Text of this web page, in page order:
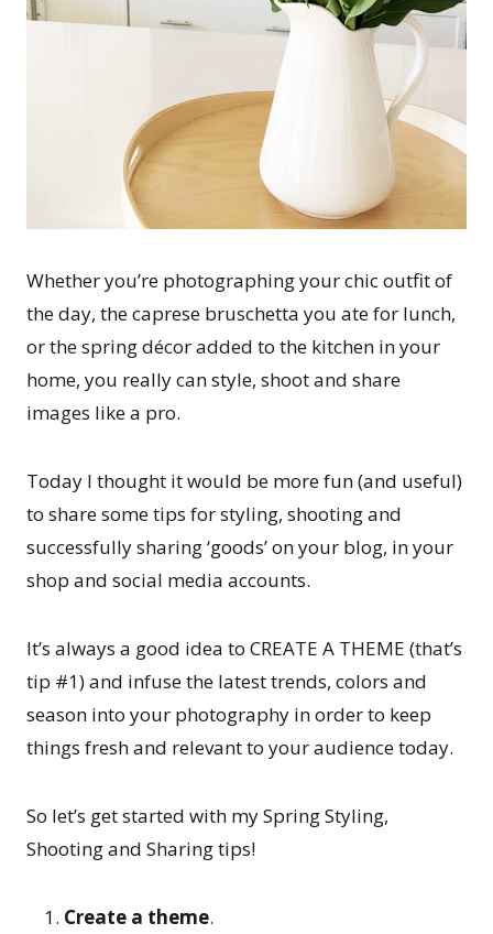
Whether you’re photographing your chic outfit of
the day, the caprese bruschetta you ate for lunch,
or the spring décor added to the kitchen in your
home, you really can style, shoot and share
images like a pro.
Today I thought it would be more fun (and useful)
to share some tips for styling, shooting and
successfully sharing ‘goods’ on your blog, in your
shop and social media accounts.
It’s always a good idea to CREATE A THEME (that’s
tip #1) and infuse the latest trends, colors and
season into your photography in order to keep
things fresh and relevant to your audience today.
So let’s get started with my Spring Styling,
Shooting and Sharing tips!
Create a theme.